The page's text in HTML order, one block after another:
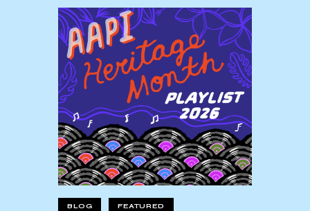
BLOG FEATURED